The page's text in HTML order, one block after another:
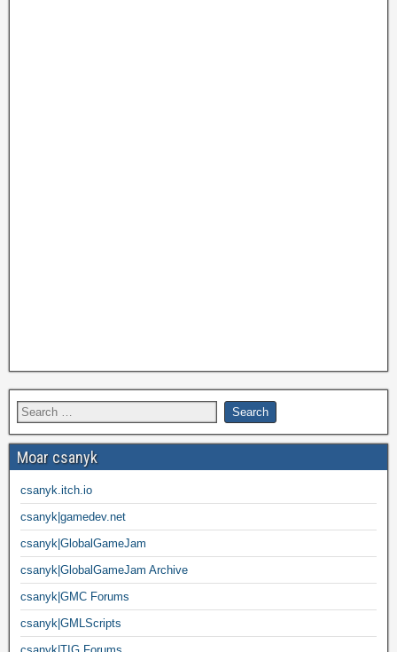
Moar csanyk
csanyk.itch.io
csanyk|gamedev.net
csanyk|GlobalGameJam
csanyk|GlobalGameJam Archive
csanyk|GMC Forums
csanyk|GMLScripts